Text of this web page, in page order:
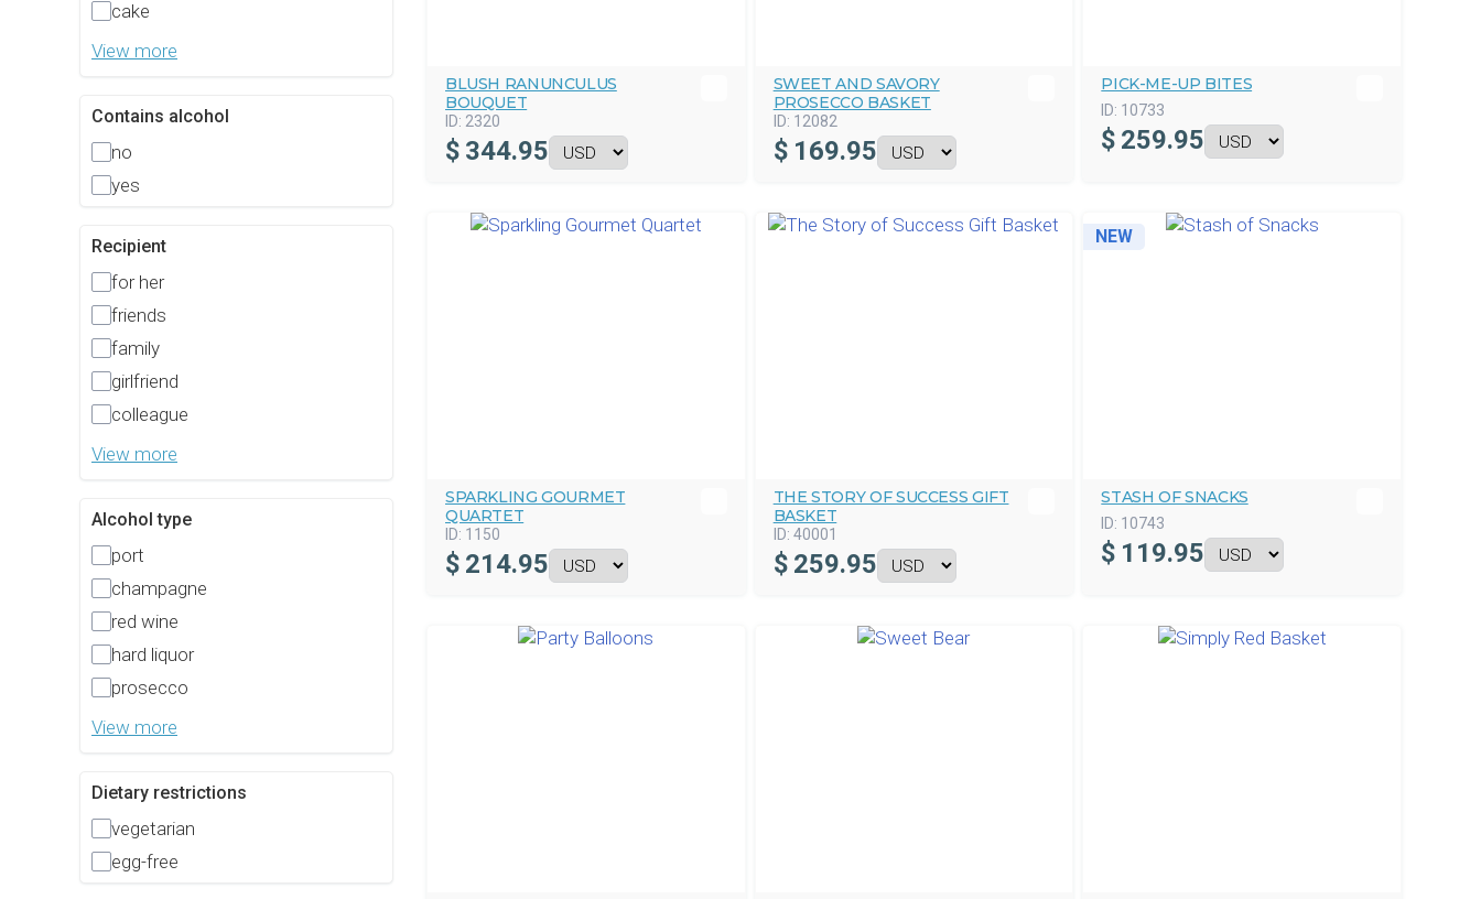
cake
View more
Contains alcohol
no
yes
Recipient
for her
friends
family
girlfriend
colleague
View more
Alcohol type
port
champagne
red wine
hard liquor
prosecco
View more
Dietary restrictions
vegetarian
egg-free
BLUSH RANUNCULUS
BOUQUET
ID: 2320
$ 344.95
SWEET AND SAVORY
PROSECCO BASKET
ID: 12082
$ 169.95
PICK-ME-UP BITES
ID: 10733
$ 259.95
SPARKLING GOURMET
QUARTET
ID: 1150
$ 214.95
THE STORY OF SUCCESS GIFT
BASKET
ID: 40001
$ 259.95
NEW
STASH OF SNACKS
ID: 10743
$ 119.95